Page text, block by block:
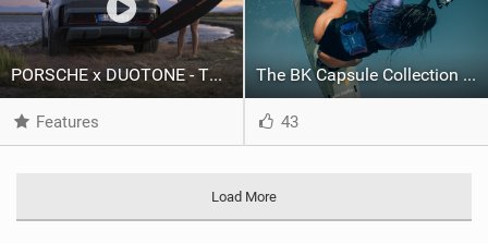
PORSCHE x DUOTONE - Two pioneers. One vision.
Features
The BK Capsule Collection is Here
43
Load More